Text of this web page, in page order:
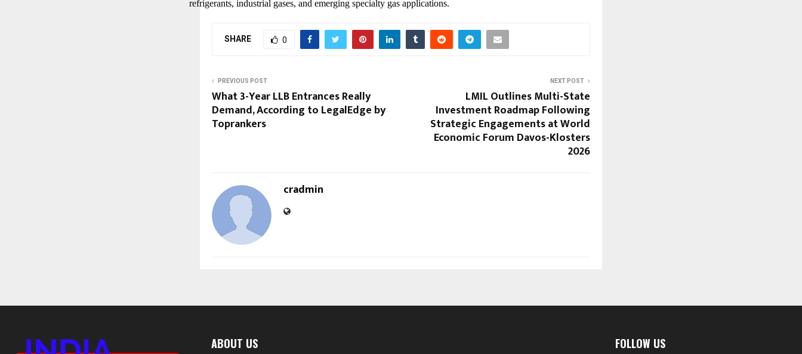
refrigerants, industrial gases, and emerging specialty gas applications.
SHARE 0
PREVIOUS POST
What 3-Year LLB Entrances Really
Demand, According to LegalEdge by
Toprankers
NEXT POST
LMIL Outlines Multi-State
Investment Roadmap Following
Strategic Engagements at World
Economic Forum Davos-Klosters
2026
cradmin
ABOUT US FOLLOW US